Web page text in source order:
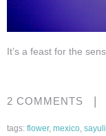
It’s a feast for the
2 COMMENTS |
tags: flower, mexico,